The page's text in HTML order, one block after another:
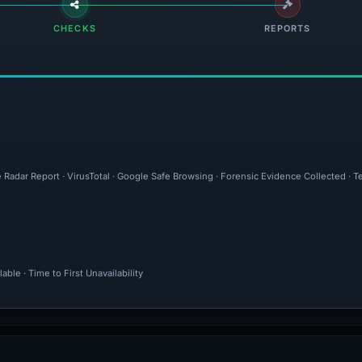
CHECKS REPORTS
Radar Report · VirusTotal · Google Safe Browsing · Forensic Evidence Collected ·
· Time to First Unavailability